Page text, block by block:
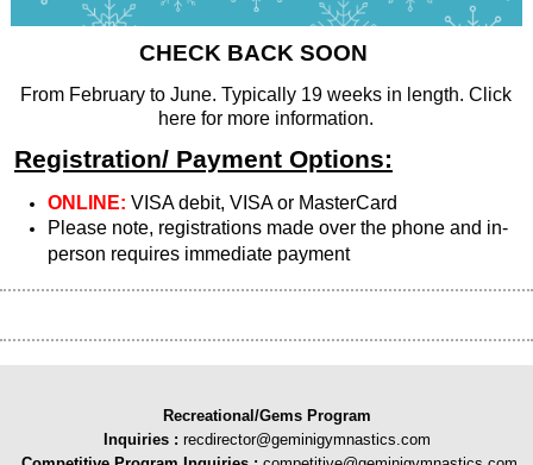
CHECK BACK SOON
From February to June. Typically 19 weeks in length. Click
here for more information.
Registration/ Payment Options:
ONLINE: VISA debit, VISA or MasterCard
Please note, registrations made over the phone and in-
person requires immediate payment
Recreational/Gems Program
Inquiries : recdirector@geminigymnastics.com